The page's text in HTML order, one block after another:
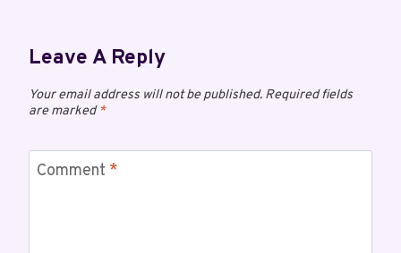
Leave A Reply
Your email address will not be published. Required fields
are marked*
Comment *